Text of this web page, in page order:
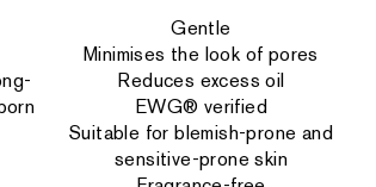
Gentle
Minimises the look of pores
Reduces excess oil
EWG® verified
Suitable for blemish-prone and
sensitive-prone skin